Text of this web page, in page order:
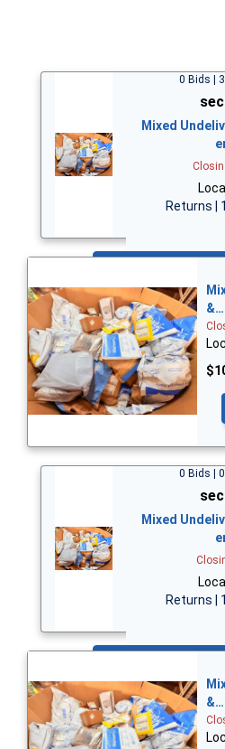
0 Bids |
Mixed
Returns |
&…
0 Bids |
Mixed
Returns |
&…